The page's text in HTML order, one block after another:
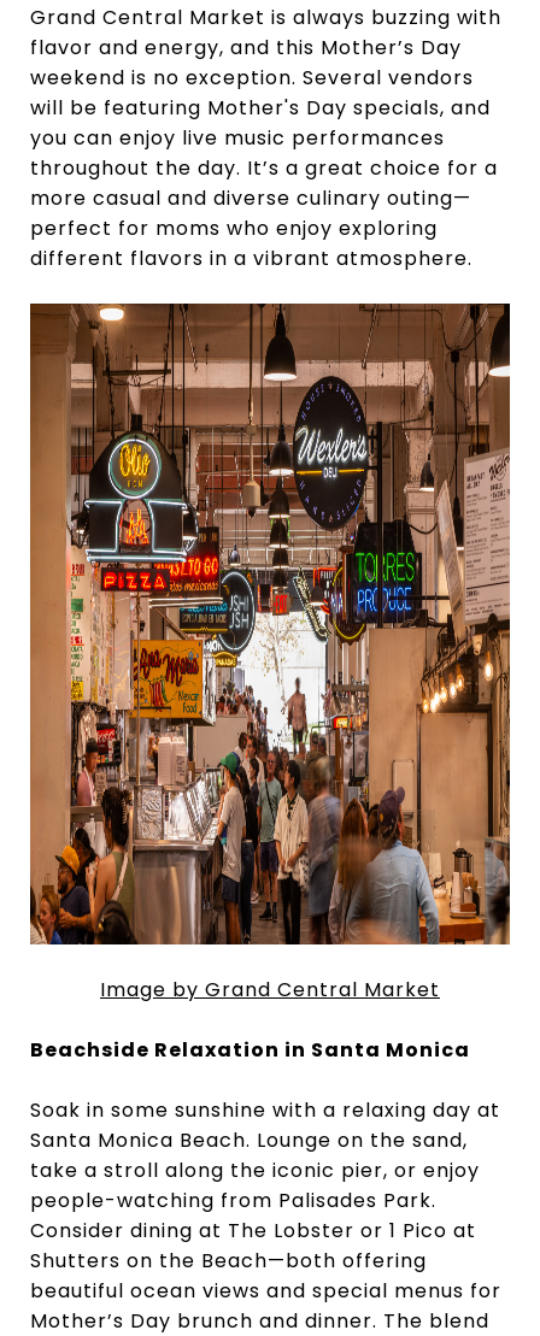
Grand Central Market is always buzzing with
flavor and energy, and this Mother’s Day
weekend is no exception. Several vendors
will be featuring Mother's Day specials, and
you can enjoy live music performances
throughout the day. It’s a great choice for a
more casual and diverse culinary outing—
perfect for moms who enjoy exploring
different flavors in a vibrant atmosphere.
Image by Grand Central Market
Beachside Relaxation in Santa Monica
Soak in some sunshine with a relaxing day at
Santa Monica Beach. Lounge on the sand,
take a stroll along the iconic pier, or enjoy
people-watching from Palisades Park.
Consider dining at The Lobster or 1 Pico at
Shutters on the Beach—both offering
beautiful ocean views and special menus for
Mother’s Day brunch and dinner. The blend